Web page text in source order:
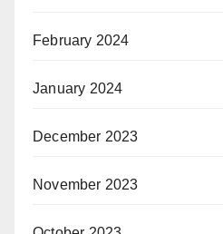
February 2024
January 2024
December 2023
November 2023